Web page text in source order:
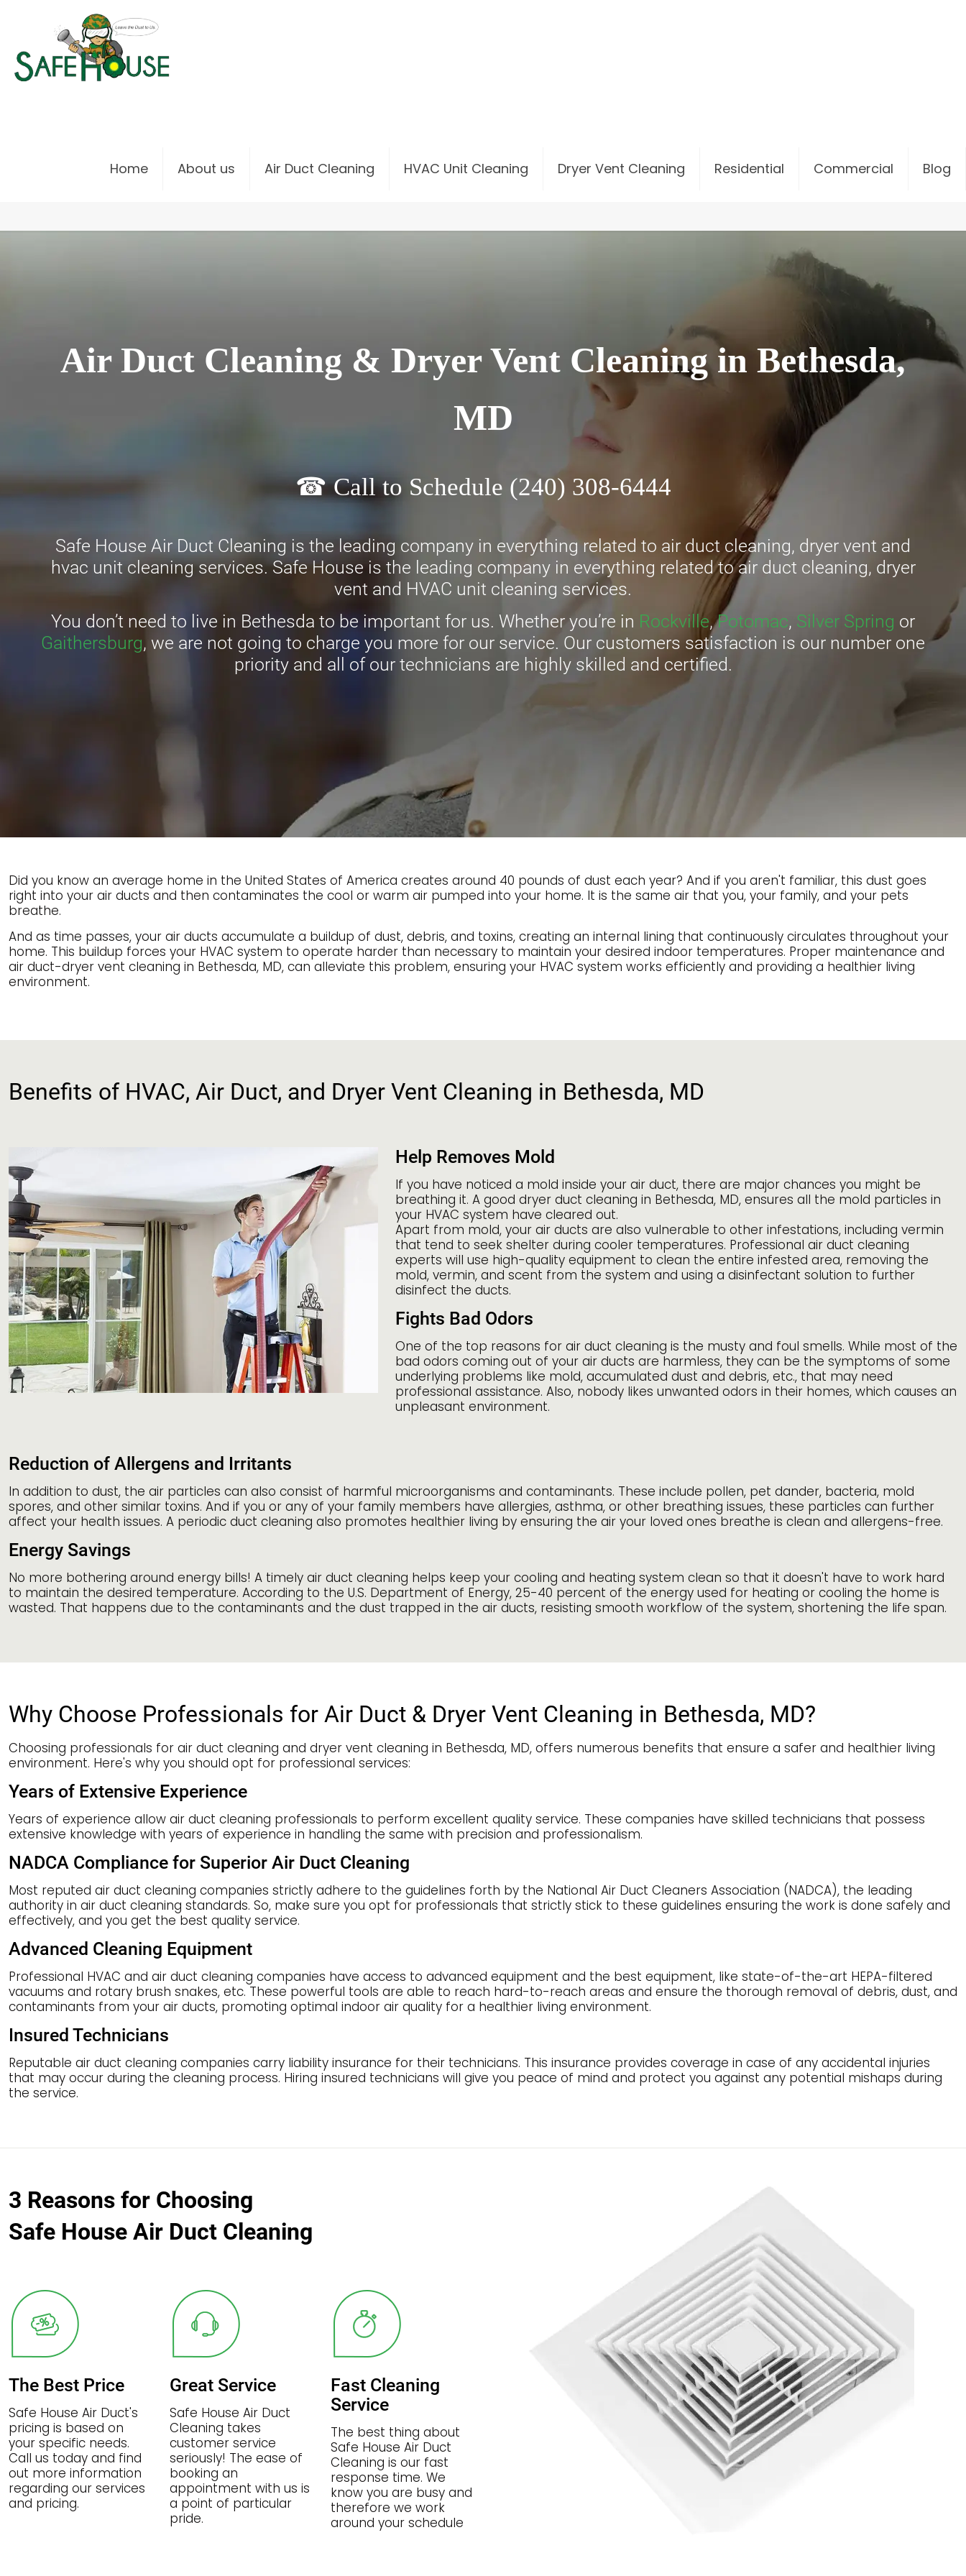
Home About us Air Duct Cleaning HVAC Unit Cleaning Dryer Vent Cleaning Residential Commercial Blog
Air Duct Cleaning & Dryer Vent Cleaning in Bethesda,
MD
☎ Call to Schedule (240) 308-6444
Safe House Air Duct Cleaning is the leading company in everything related to air duct cleaning, dryer vent and
hvac unit cleaning services. Safe House is the leading company in everything related to air duct cleaning, dryer
vent and HVAC unit cleaning services.
You don’t need to live in Bethesda to be important for us. Whether you’re in Rockville,Potomac, Silver Spring or
Gaithersburg, we are not going to charge you more for our service. Our customers satisfaction is our number one
priority and all of our technicians are highly skilled and certified.
Did you know an average home in the United States of America creates around 40 pounds of dust each year? And if you aren't familiar, this dust goes
right into your air ducts and then contaminates the cool or warm air pumped into your home. It is the same air that you, your family, and your pets
breathe.
And as time passes, your air ducts accumulate a buildup of dust, debris, and toxins, creating an internal lining that continuously circulates throughout your
home. This buildup forces your HVAC system to operate harder than necessary to maintain your desired indoor temperatures. Proper maintenance and
air duct-dryer vent cleaning in Bethesda, MD, can alleviate this problem, ensuring your HVAC system works efficiently and providing a healthier living
environment.
Benefits of HVAC, Air Duct, and Dryer Vent Cleaning in Bethesda, MD
Help Removes Mold
If you have noticed a mold inside your air duct, there are major chances you might be
breathing it. A good dryer duct cleaning in Bethesda, MD, ensures all the mold particles in
your HVAC system have cleared out.
Apart from mold, your air ducts are also vulnerable to other infestations, including vermin
that tend to seek shelter during cooler temperatures. Professional air duct cleaning
experts will use high-quality equipment to clean the entire infested area, removing the
mold, vermin, and scent from the system and using a disinfectant solution to further
disinfect the ducts.
Fights Bad Odors
One of the top reasons for air duct cleaning is the musty and foul smells. While most of the
bad odors coming out of your air ducts are harmless, they can be the symptoms of some
underlying problems like mold, accumulated dust and debris, etc., that may need
professional assistance. Also, nobody likes unwanted odors in their homes, which causes an
unpleasant environment.
Reduction of Allergens and Irritants
In addition to dust, the air particles can also consist of harmful microorganisms and contaminants. These include pollen, pet dander, bacteria, mold
spores, and other similar toxins. And if you or any of your family members have allergies, asthma, or other breathing issues, these particles can further
affect your health issues. A periodic duct cleaning also promotes healthier living by ensuring the air your loved ones breathe is clean and allergens-free.
Energy Savings
No more bothering around energy bills! A timely air duct cleaning helps keep your cooling and heating system clean so that it doesn't have to work hard
to maintain the desired temperature. According to the U.S. Department of Energy, 25-40 percent of the energy used for heating or cooling the home is
wasted. That happens due to the contaminants and the dust trapped in the air ducts, resisting smooth workflow of the system, shortening the life span.
Why Choose Professionals for Air Duct & Dryer Vent Cleaning in Bethesda, MD?
Choosing professionals for air duct cleaning and dryer vent cleaning in Bethesda, MD, offers numerous benefits that ensure a safer and healthier living
environment. Here's why you should opt for professional services:
Years of Extensive Experience
Years of experience allow air duct cleaning professionals to perform excellent quality service. These companies have skilled technicians that possess
extensive knowledge with years of experience in handling the same with precision and professionalism.
NADCA Compliance for Superior Air Duct Cleaning
Most reputed air duct cleaning companies strictly adhere to the guidelines forth by the National Air Duct Cleaners Association (NADCA), the leading
authority in air duct cleaning standards. So, make sure you opt for professionals that strictly stick to these guidelines ensuring the work is done safely and
effectively, and you get the best quality service.
Advanced Cleaning Equipment
Professional HVAC and air duct cleaning companies have access to advanced equipment and the best equipment, like state-of-the-art HEPA-filtered
vacuums and rotary brush snakes, etc. These powerful tools are able to reach hard-to-reach areas and ensure the thorough removal of debris, dust, and
contaminants from your air ducts, promoting optimal indoor air quality for a healthier living environment.
Insured Technicians
Reputable air duct cleaning companies carry liability insurance for their technicians. This insurance provides coverage in case of any accidental injuries
that may occur during the cleaning process. Hiring insured technicians will give you peace of mind and protect you against any potential mishaps during
the service.
3 Reasons for Choosing
Safe House Air Duct Cleaning
The Best Price
Safe House Air Duct's
pricing is based on
your specific needs.
Call us today and find
out more information
regarding our services
and pricing.
Great Service
Safe House Air Duct
Cleaning takes
customer service
seriously! The ease of
booking an
appointment with us is
a point of particular
pride.
Fast Cleaning
Service
The best thing about
Safe House Air Duct
Cleaning is our fast
response time. We
know you are busy and
therefore we work
around your schedule